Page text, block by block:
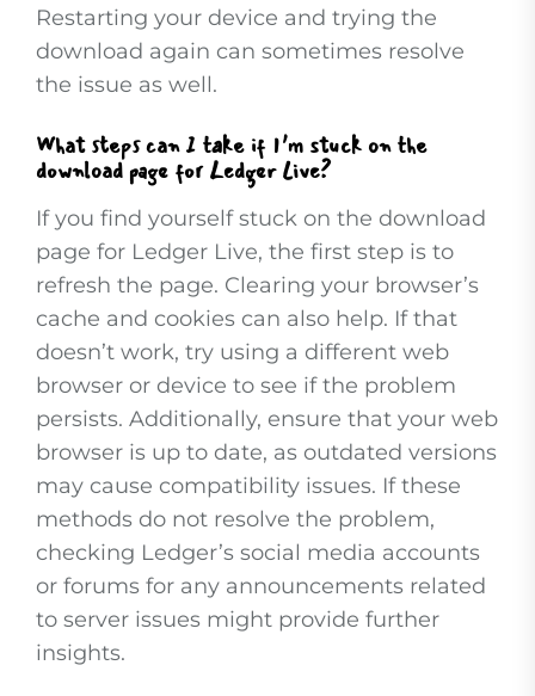
Restarting your device and trying the
download again can sometimes resolve
the issue as well.
What steps can I take if I’m stuck on the
download page for Ledger Live?
If you find yourself stuck on the download
page for Ledger Live, the first step is to
refresh the page. Clearing your browser’s
cache and cookies can also help. If that
doesn’t work, try using a different web
browser or device to see if the problem
persists. Additionally, ensure that your web
browser is up to date, as outdated versions
may cause compatibility issues. If these
methods do not resolve the problem,
checking Ledger’s social media accounts
or forums for any announcements related
to server issues might provide further
insights.